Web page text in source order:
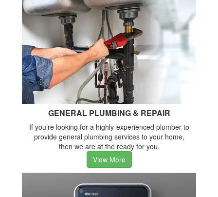
GENERAL PLUMBING & REPAIR
If you’re looking for a highly-experienced plumber to
provide general plumbing services to your home,
then we are at the ready for you.
View More